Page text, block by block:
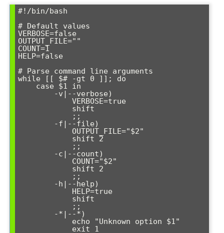
#!/bin/bash
# Default values
VERBOSE=false
OUTPUT_FILE=""
COUNT=1
HELP=false
# Parse command line arguments
while [[ $# -gt 0 ]]; do
            VERBOSE=true
            OUTPUT_FILE="$2"
            COUNT="$2"
            HELP=true
            echo "Unknown option $1"